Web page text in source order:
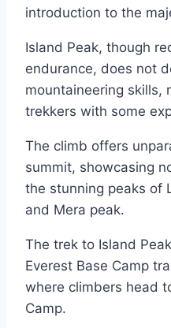
introduction to the
Island Peak, though
endurance, does not
mountaineering skills,
trekkers with some
The climb offers
summit, showcasing
the stunning peaks of
and Mera peak.
The trek to Island
Everest Base Camp
where climbers head
Camp.